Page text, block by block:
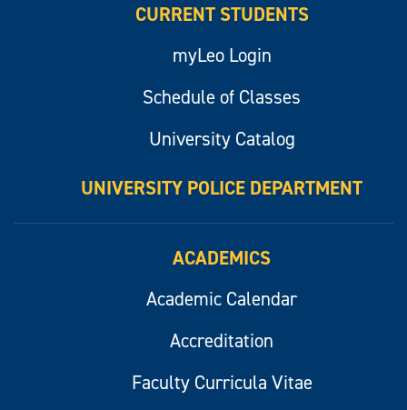
CURRENT STUDENTS
myLeo Login
Schedule of Classes
University Catalog
UNIVERSITY POLICE DEPARTMENT
ACADEMICS
Academic Calendar
Accreditation
Faculty Curricula Vitae